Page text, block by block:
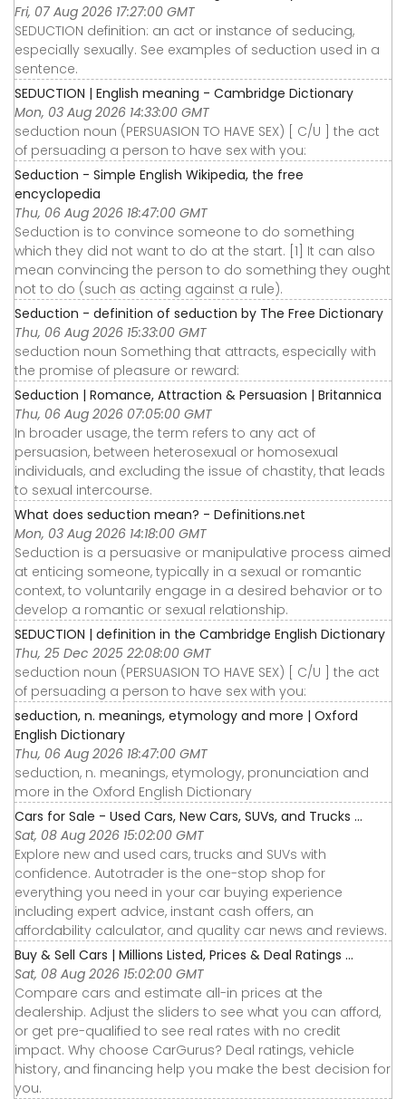
Fri, 07 Aug 2026 17:27:00 GMT
SEDUCTION definition: an act or instance of seducing,
especially sexually. See examples of seduction used in a
sentence.
SEDUCTION | English meaning - Cambridge Dictionary
Mon, 03 Aug 2026 14:33:00 GMT
seduction noun (PERSUASION TO HAVE SEX) [ C/U ] the act
of persuading a person to have sex with you:
Seduction - Simple English Wikipedia, the free
encyclopedia
Thu, 06 Aug 2026 18:47:00 GMT
Seduction is to convince someone to do something
which they did not want to do at the start. [1] It can also
mean convincing the person to do something they ought
not to do (such as acting against a rule).
Seduction - definition of seduction by The Free Dictionary
Thu, 06 Aug 2026 15:33:00 GMT
seduction noun Something that attracts, especially with
the promise of pleasure or reward:
Seduction | Romance, Attraction & Persuasion | Britannica
Thu, 06 Aug 2026 07:05:00 GMT
In broader usage, the term refers to any act of
persuasion, between heterosexual or homosexual
individuals, and excluding the issue of chastity, that leads
to sexual intercourse.
What does seduction mean? - Definitions.net
Mon, 03 Aug 2026 14:18:00 GMT
Seduction is a persuasive or manipulative process aimed
at enticing someone, typically in a sexual or romantic
context, to voluntarily engage in a desired behavior or to
develop a romantic or sexual relationship.
SEDUCTION | definition in the Cambridge English Dictionary
Thu, 25 Dec 2025 22:08:00 GMT
seduction noun (PERSUASION TO HAVE SEX) [ C/U ] the act
of persuading a person to have sex with you:
seduction, n. meanings, etymology and more | Oxford
English Dictionary
Thu, 06 Aug 2026 18:47:00 GMT
seduction, n. meanings, etymology, pronunciation and
more in the Oxford English Dictionary
Cars for Sale - Used Cars, New Cars, SUVs, and Trucks ...
Sat, 08 Aug 2026 15:02:00 GMT
Explore new and used cars, trucks and SUVs with
confidence. Autotrader is the one-stop shop for
everything you need in your car buying experience
including expert advice, instant cash offers, an
affordability calculator, and quality car news and reviews.
Buy & Sell Cars | Millions Listed, Prices & Deal Ratings ...
Sat, 08 Aug 2026 15:02:00 GMT
Compare cars and estimate all-in prices at the
dealership. Adjust the sliders to see what you can afford,
or get pre-qualified to see real rates with no credit
impact. Why choose CarGurus? Deal ratings, vehicle
history, and financing help you make the best decision for
you.